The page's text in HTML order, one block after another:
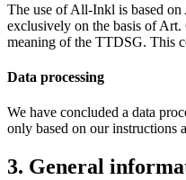
The use of All-Inkl is based on
exclusively on the basis of
meaning of the TTDSG. This
Data processing
We have concluded a data
only based on our instructions
3. General